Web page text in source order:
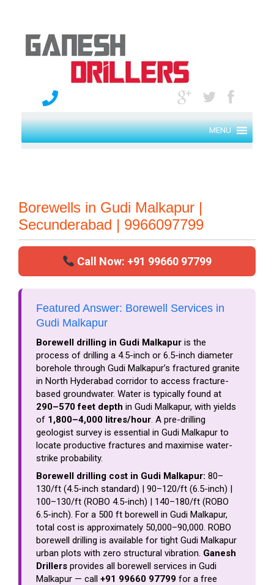
MENU
Borewells in Gudi Malkapur |
Secunderabad | 9966097799
Call Now: +91 99660 97799
Featured Answer: Borewell Services in
Gudi Malkapur
Borewell drilling in Gudi Malkapur is the
process of drilling a 4.5-inch or 6.5-inch diameter
borehole through Gudi Malkapur’s fractured granite
in North Hyderabad corridor to access fracture-
based groundwater. Water is typically found at
290–570 feet depth in Gudi Malkapur, with yields
of 1,800–4,000 litres/hour. A pre-drilling
geologist survey is essential in Gudi Malkapur to
locate productive fractures and maximise water-
strike probability.
Borewell drilling cost in Gudi Malkapur: ₹80–
₹130/ft (4.5-inch standard) | ₹90–₹120/ft (6.5-inch) |
₹100–₹130/ft (ROBO 4.5-inch) | ₹140–₹180/ft (ROBO
6.5-inch). For a 500 ft borewell in Gudi Malkapur,
total cost is approximately ₹50,000–₹90,000. ROBO
borewell drilling is available for tight Gudi Malkapur
urban plots with zero structural vibration. Ganesh
Drillers provides all borewell services in Gudi
Malkapur — call +91 99660 97799 for a free